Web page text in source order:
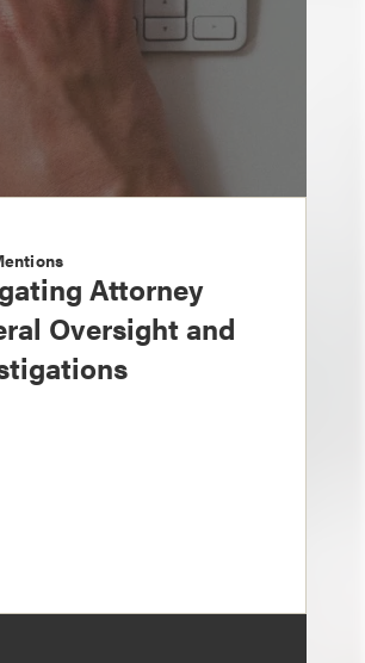
Attorney
Oversight and